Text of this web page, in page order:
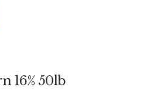
Animal
16% 50lb